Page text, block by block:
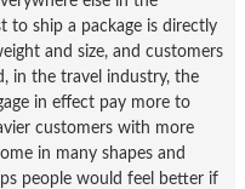
to ship a package is directly
and size, and customers
in the travel industry, the
in effect pay more to
customers with more
in many shapes and
people would feel better if